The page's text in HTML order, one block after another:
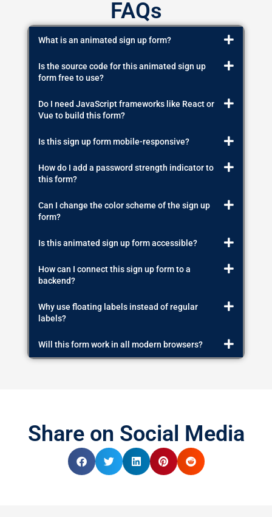
FAQs
What is an animated sign up form?
Is the source code for this animated sign up
form free to use?
Do I need JavaScript frameworks like React or
Vue to build this form?
Is this sign up form mobile-responsive?
How do I add a password strength indicator to
this form?
Can I change the color scheme of the sign up
form?
Is this animated sign up form accessible?
How can I connect this sign up form to a
backend?
Why use floating labels instead of regular
labels?
Will this form work in all modern browsers?
Share on Social Media